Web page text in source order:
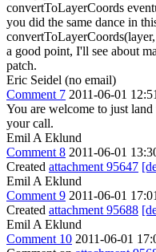
convertToLayerCoords
you did the same dance in
a good point, I'll see about
patch.
Eric Seidel (no email)
Comment 7 2011-06-01
You are welcome to just
your call.
Emil A Eklund
Comment 8 2011-06-01
Created attachment 95647
Emil A Eklund
Comment 9 2011-06-01
Created attachment 95688
Emil A Eklund
Comment 10 2011-06-01